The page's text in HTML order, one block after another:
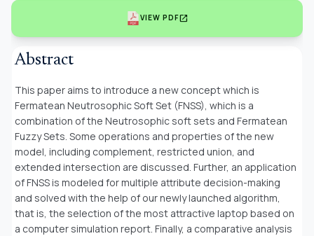
VIEW PDFopen_in_new
Abstract
This paper aims to introduce a new concept which is
Fermatean Neutrosophic Soft Set (FNSS), which is a
combination of the Neutrosophic soft sets and Fermatean
Fuzzy Sets. Some operations and properties of the new
model, including complement, restricted union, and
extended intersection are discussed. Further, an application
of FNSS is modeled for multiple attribute decision-making
and solved with the help of our newly launched algorithm,
that is, the selection of the most attractive laptop based on
a computer simulation report. Finally, a comparative analysis